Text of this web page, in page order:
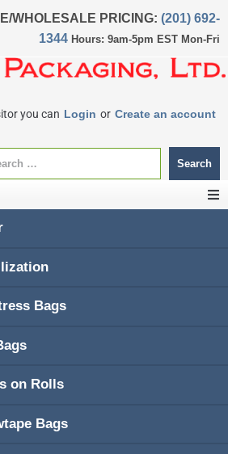
WHOLESALE PRICING: (201) 692-
1344 Hours: 9am-5pm EST Mon-Fri
you can Login or Create an account
Search
Bags
on Rolls
Bags